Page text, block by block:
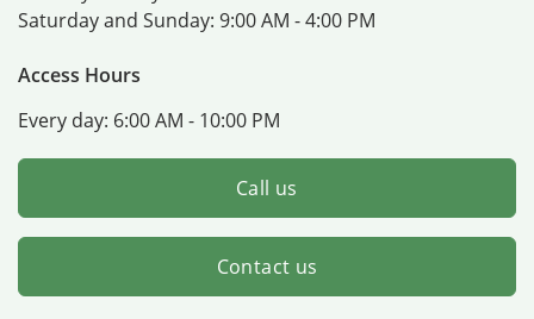
Saturday and Sunday: 9:00 AM - 4:00 PM
Access Hours
Every day: 6:00 AM - 10:00 PM
Call us
Contact us